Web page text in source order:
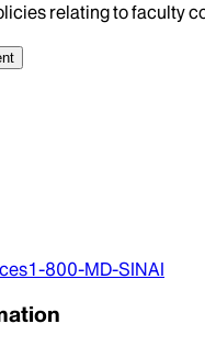
relating to faculty
1-800-MD-SINAI